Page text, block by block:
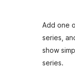
Add one
series,
show
series.